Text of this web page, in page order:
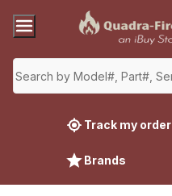
Track my order
Brands